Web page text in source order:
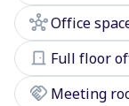
hubOffice
door_front Full floor
handshake Meeting